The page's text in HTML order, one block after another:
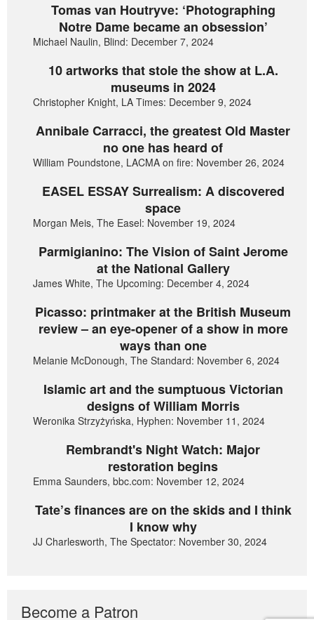
Tomas van Houtryve: ‘Photographing
Notre Dame became an obsession’
Michael Naulin, Blind: December 7, 2024
10 artworks that stole the show at L.A.
museums in 2024
Christopher Knight, LA Times: December 9, 2024
Annibale Carracci, the greatest Old Master
no one has heard of
William Poundstone, LACMA on fire: November 26, 2024
EASEL ESSAY Surrealism: A discovered
space
Morgan Meis, The Easel: November 19, 2024
Parmigianino: The Vision of Saint Jerome
at the National Gallery
James White, The Upcoming: December 4, 2024
Picasso: printmaker at the British Museum
review – an eye-opener of a show in more
ways than one
Melanie McDonough, The Standard: November 6, 2024
Islamic art and the sumptuous Victorian
designs of William Morris
Weronika Strzyżyńska, Hyphen: November 11, 2024
Rembrandt's Night Watch: Major
restoration begins
Emma Saunders, bbc.com: November 12, 2024
Tate’s finances are on the skids and I think
I know why
JJ Charlesworth, The Spectator: November 30, 2024
Become a Patron